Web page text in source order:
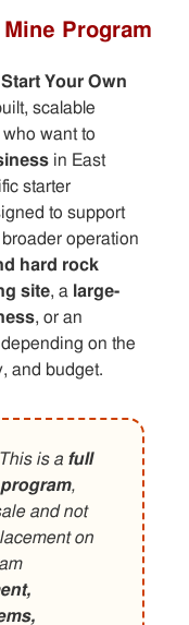
Program
Start Your Own
scalable
want to
in East
starter
to support
operation
hard rock
site, a large-
, or an
depending on the
and budget.
is a full
,
and not
on